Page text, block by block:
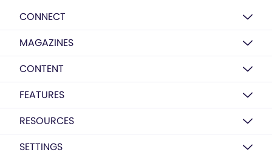
CONNECT
MAGAZINES
CONTENT
FEATURES
RESOURCES
SETTINGS